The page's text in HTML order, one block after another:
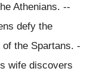
Athenians. --
defy the
the Spartans. -
wife discovers